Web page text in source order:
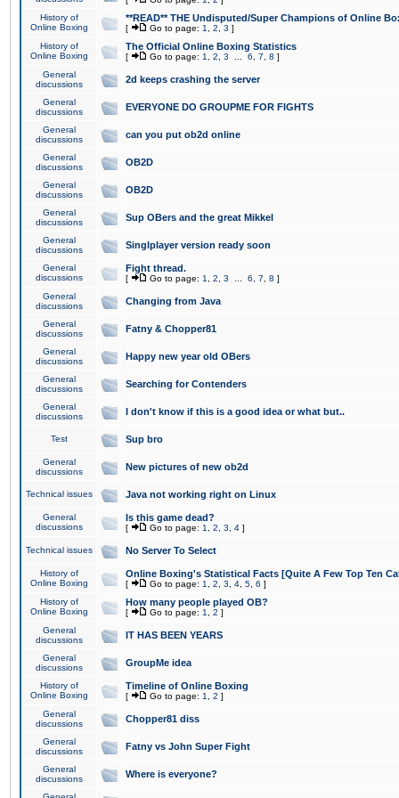
History of
Online Boxing
**READ** THE Undisputed/Super Champions of Online
[ Go to page: 1 2 3 ]
History of
Online Boxing
The Official Online Boxing Statistics
[ Go to page: 1 2 3 6 7 8 ]
General
discussions
2d keeps crashing the server
General
discussions
EVERYONE DO GROUPME FOR FIGHTS
General
discussions
can you put ob2d online
General
discussions
OB2D
General
discussions
OB2D
General
discussions
Sup OBers and the great Mikkel
General
discussions
Singlplayer version ready soon
General
discussions
Fight thread.
[ Go to page: 1 2 3 6 7 8 ]
General
discussions
Changing from Java
General
discussions
Fatny & Chopper81
General
discussions
Happy new year old OBers
General
discussions
Searching for Contenders
General
discussions
I don't know if this is a good idea or what but..
Test Sup bro
General
discussions
New pictures of new ob2d
Technical issues Java not working right on Linux
General
discussions
Is this game dead?
[ Go to page: 1 2 3 4 ]
Technical issues No Server To Select
History of
Online Boxing
Online Boxing's Statistical Facts [Quite A Few Top Ten
[ Go to page: 1 2 3 4 5 6 ]
History of
Online Boxing
How many people played OB?
[ Go to page: 1 2 ]
General
discussions
IT HAS BEEN YEARS
General
discussions
GroupMe idea
History of
Online Boxing
Timeline of Online Boxing
[ Go to page: 1 2 ]
General
discussions
Chopper81 diss
General
discussions
Fatny vs John Super Fight
General
discussions
Where is everyone?